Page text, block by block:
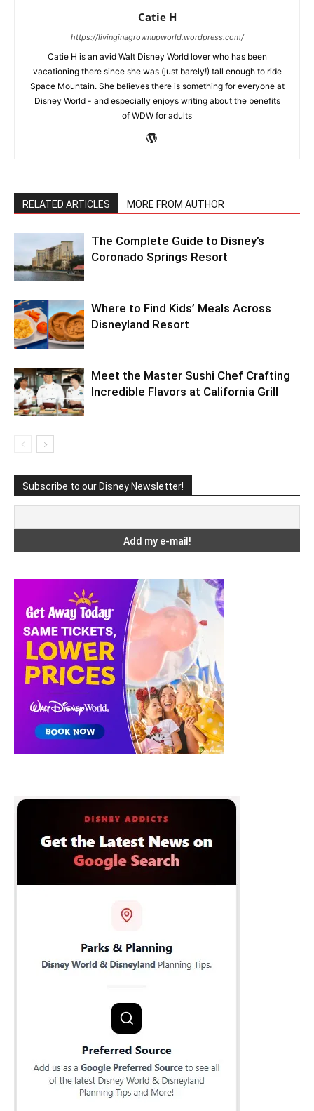
Catie H
https://livinginagrownupworld.wordpress.com/
Catie H is an avid Walt Disney World lover who has been
vacationing there since she was (just barely!) tall enough to ride
Space Mountain. She believes there is something for everyone at
Disney World - and especially enjoys writing about the benefits
of WDW for adults
RELATED ARTICLES MORE FROM AUTHOR
The Complete Guide to Disney’s
Coronado Springs Resort
Where to Find Kids’ Meals Across
Disneyland Resort
Meet the Master Sushi Chef Crafting
Incredible Flavors at California Grill
Subscribe to our Disney Newsletter!